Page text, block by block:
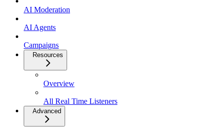
AI Moderation
AI Agents
Campaigns
Resources
Overview
All Real Time Listeners
Advanced